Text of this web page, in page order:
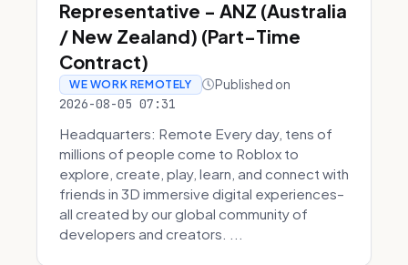
Representative - ANZ (Australia
/ New Zealand) (Part-Time
Contract)
WE WORK REMOTELY Published on
2026-08-05 07:31
Headquarters: Remote Every day, tens of
millions of people come to Roblox to
explore, create, play, learn, and connect with
friends in 3D immersive digital experiences–
all created by our global community of
developers and creators. ...